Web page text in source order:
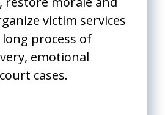
victim services
process of
emotional
cases.